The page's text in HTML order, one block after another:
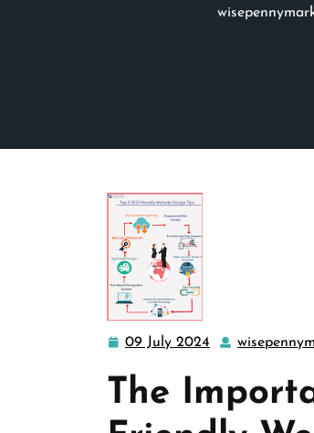
09 July 2024
09
2024
The